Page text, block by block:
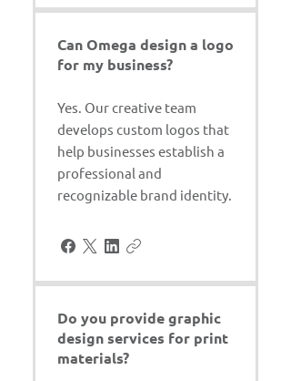
Can Omega design a logo
for my business?
Yes. Our creative team
develops custom logos that
help businesses establish a
professional and
recognizable brand identity.
Do you provide graphic
design services for print
materials?